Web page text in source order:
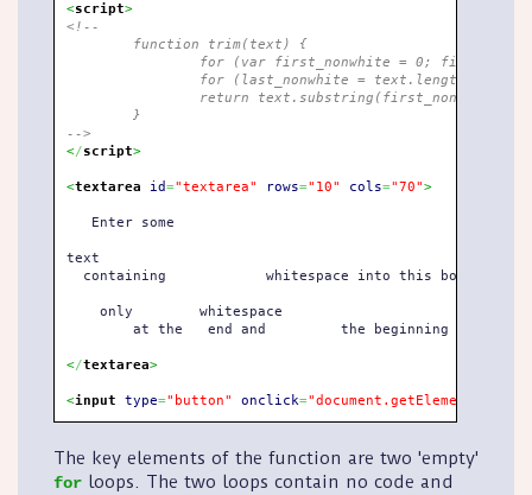
<script>
<!--
	function trim(text) {
for (var first_nonwhite = 0;
for (last_nonwhite = text.length-1;
return text.substring(first_nonwhite,
	}
-->
</script>
<textarea id="textarea" rows="10" cols="70">
   Enter some
text
  containing  		whitespace into this box. Click the button and
    only  	whitespace
</textarea>
<input type="button" onclick=
The key elements of the function are two 'empty'
for loops. The two loops contain no code and